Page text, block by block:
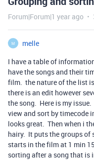
Forum|Forum|1 year ago
M
melle
I have a table of
have the songs and their
film. the nature of the list
there is an edit however
the song. Here is my
view and sort by timecode
looks great. Then when i
hairy. It puts the groups of
starts in the film at 1 min
sorting after a song that is